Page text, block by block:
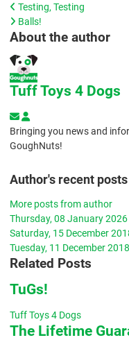
Testing, Testing
Balls!
About the author
Tuff Toys 4 Dogs
Subscribe to updates
Bringing you news and
GoughNuts!
Author's recent posts
More posts from author
Thursday, 08 January 2026
Saturday, 15 December
Tuesday, 11 December 2018
Related Posts
TuGs!
Tuff Toys 4 Dogs
The Lifetime